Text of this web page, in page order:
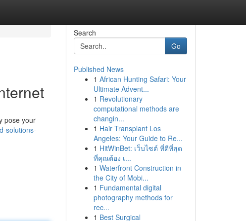
pose your
solutions-
Search
Go
Published News
1 African Hunting Safari: Your
Ultimate Advent...
1 Revolutionary
computational methods are
changin...
1 Hair Transplant Los
Angeles: Your Guide to Re...
1 HitWinBet: เว็บไซต์ ที่ดีที่สุด
ที่คุณต้อง เ...
1 Waterfront Construction in
the City of Mobi...
1 Fundamental digital
photography methods for
rec...
1 Best Surgical